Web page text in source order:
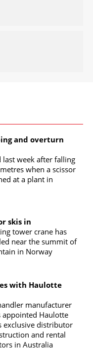
and overturn
last week after falling
when a scissor
at a plant in
skis in
tower crane has
near the summit of
in Norway
with Haulotte
manufacturer
appointed Haulotte
exclusive distributor
and rental
in Australia